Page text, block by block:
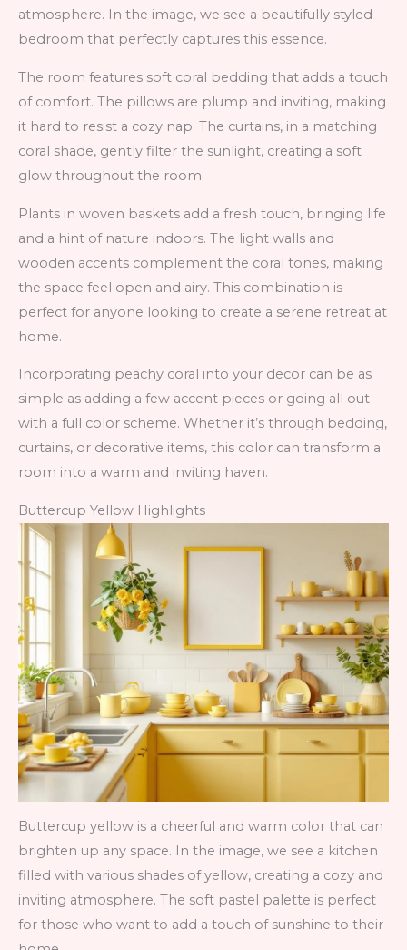
atmosphere. In the image, we see a beautifully styled
bedroom that perfectly captures this essence.
The room features soft coral bedding that adds a touch
of comfort. The pillows are plump and inviting, making
it hard to resist a cozy nap. The curtains, in a matching
coral shade, gently filter the sunlight, creating a soft
glow throughout the room.
Plants in woven baskets add a fresh touch, bringing life
and a hint of nature indoors. The light walls and
wooden accents complement the coral tones, making
the space feel open and airy. This combination is
perfect for anyone looking to create a serene retreat at
home.
Incorporating peachy coral into your decor can be as
simple as adding a few accent pieces or going all out
with a full color scheme. Whether it’s through bedding,
curtains, or decorative items, this color can transform a
room into a warm and inviting haven.
Buttercup Yellow Highlights
Buttercup yellow is a cheerful and warm color that can
brighten up any space. In the image, we see a kitchen
filled with various shades of yellow, creating a cozy and
inviting atmosphere. The soft pastel palette is perfect
for those who want to add a touch of sunshine to their